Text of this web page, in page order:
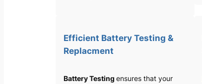
Efficient Battery Testing &
Replacment
Battery Testing ensures that your